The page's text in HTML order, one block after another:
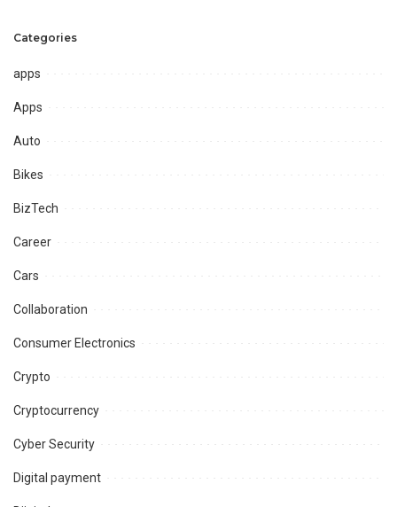
Categories
apps
Apps
Auto
Bikes
BizTech
Career
Cars
Collaboration
Consumer Electronics
Crypto
Cryptocurrency
Cyber Security
Digital payment